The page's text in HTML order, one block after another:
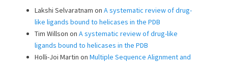
Lakshi Selvaratnam on A systematic review of drug-
like ligands bound to helicases in the PDB
Tim Willson on A systematic review of drug-like
ligands bound to helicases in the PDB
Holli-Joi Martin on Multiple Sequence Alignment and